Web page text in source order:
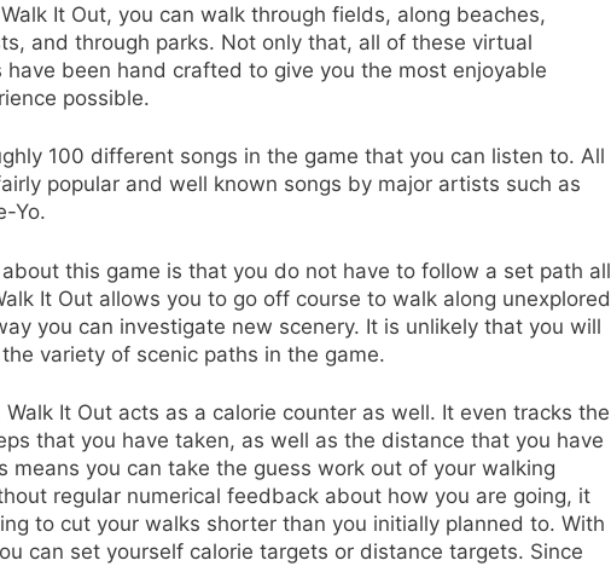
It Out, you can walk through fields, along beaches,
and through parks. Not only that, all of these virtual
have been hand crafted to give you the most enjoyable
possible.
100 different songs in the game that you can listen to. All
popular and well known songs by major artists such as
Yo.
this game is that you do not have to follow a set path all
It Out allows you to go off course to walk along unexplored
you can investigate new scenery. It is unlikely that you will
variety of scenic paths in the game.
Walk It Out acts as a calorie counter as well. It even tracks the
that you have taken, as well as the distance that you have
means you can take the guess work out of your walking
regular numerical feedback about how you are going, it
to cut your walks shorter than you initially planned to. With
can set yourself calorie targets or distance targets. Since